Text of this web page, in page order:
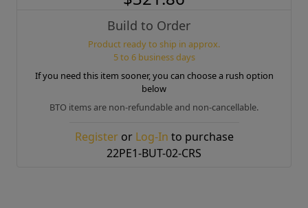
Build to Order
Product ready to ship in approx.
5 to 6 business days
If you need this item sooner, you can choose a rush option
below
BTO items are non-refundable and non-cancellable.
Registeror Log-In to purchase
22PE1-BUT-02-CRS